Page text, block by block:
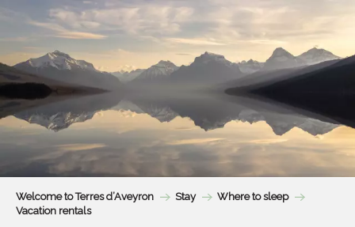
contenu
principal
Welcome to Terres d’Aveyron Stay
Where to sleep
Vacation rentals